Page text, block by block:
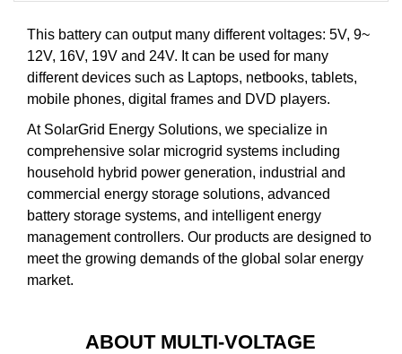
This battery can output many different voltages: 5V, 9~
12V, 16V, 19V and 24V. It can be used for many
different devices such as Laptops, netbooks, tablets,
mobile phones, digital frames and DVD players.
At SolarGrid Energy Solutions, we specialize in
comprehensive solar microgrid systems including
household hybrid power generation, industrial and
commercial energy storage solutions, advanced
battery storage systems, and intelligent energy
management controllers. Our products are designed to
meet the growing demands of the global solar energy
market.
ABOUT MULTI-VOLTAGE